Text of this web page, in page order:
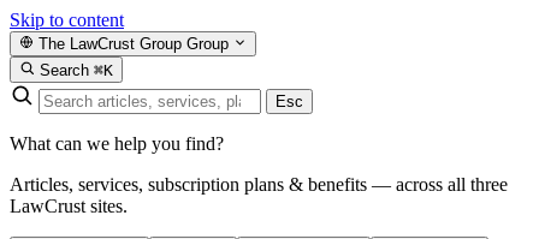
Skip to content
The LawCrust Group Group
Search ⌘K
Esc
What can we help you find?
Articles, services, subscription plans & benefits — across all three
LawCrust sites.